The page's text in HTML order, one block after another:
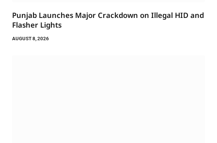
Punjab Launches Major Crackdown on Illegal HID and
Flasher Lights
AUGUST 8, 2026